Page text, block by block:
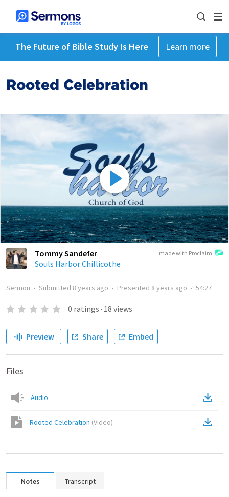
The Future of Bible Study Is Here Learn more
Rooted Celebration
made with Proclaim
Tommy Sandefer
Souls Harbor Chillicothe
Sermon • Submitted 8 years ago • Presented 8 years ago • 54:27
0 ratings · 18 views
Preview Share Embed
Files
Audio
Rooted Celebration (Video)
Notes Transcript